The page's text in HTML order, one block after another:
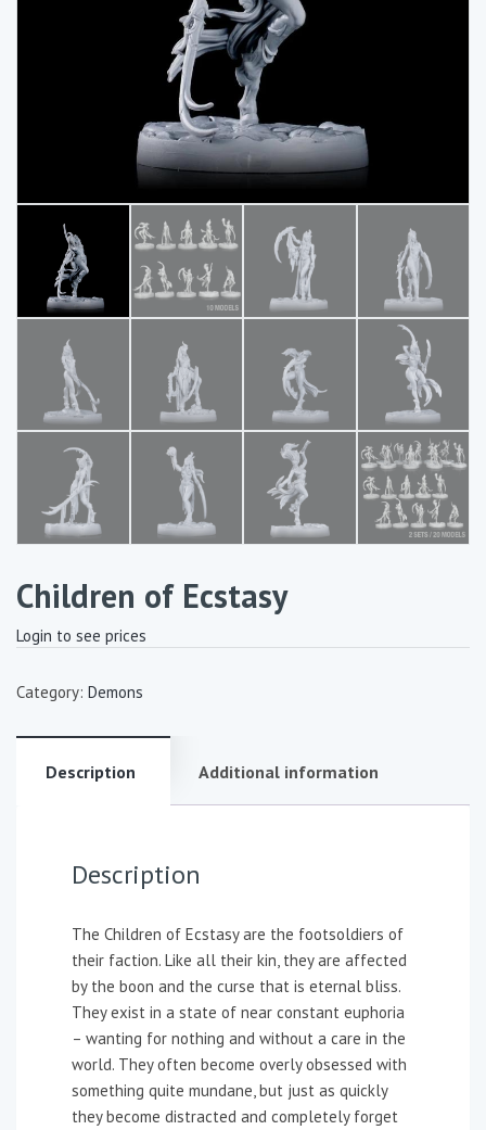
Children of Ecstasy
Login to see prices
Category: Demons
Description Additional information
Description
The Children of Ecstasy are the footsoldiers of
their faction. Like all their kin, they are affected
by the boon and the curse that is eternal bliss.
They exist in a state of near constant euphoria
– wanting for nothing and without a care in the
world. They often become overly obsessed with
something quite mundane, but just as quickly
they become distracted and completely forget